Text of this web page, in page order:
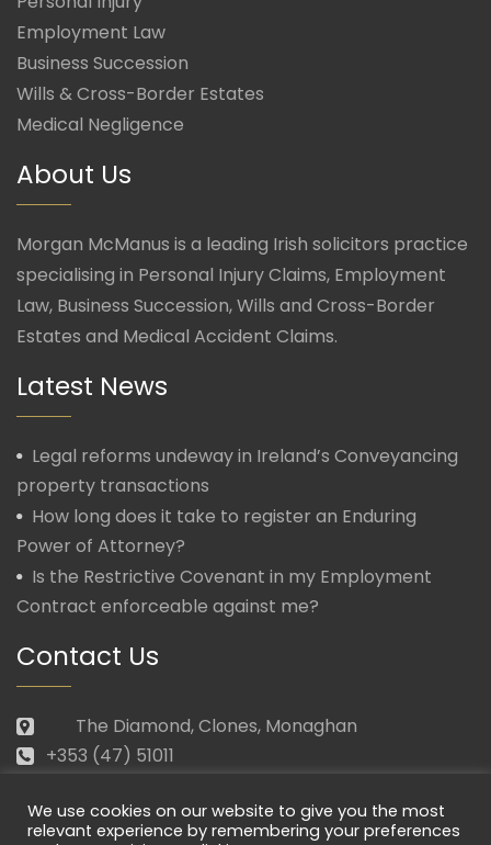
Employment Law
Business Succession
Wills & Cross-Border Estates
Medical Negligence
About Us
Morgan McManus is a leading Irish solicitors practice
specialising in Personal Injury Claims, Employment
Law, Business Succession, Wills and Cross-Border
Estates and Medical Accident Claims.
Latest News
Legal reforms undeway in Ireland’s Conveyancing
property transactions
How long does it take to register an Enduring
Power of Attorney?
Is the Restrictive Covenant in my Employment
Contract enforceable against me?
Contact Us
The Diamond, Clones, Monaghan
+353 (47) 51011
Mon – Fri: 09.30 – 17.30
We use cookies on our website to give you the most
relevant experience by remembering your preferences